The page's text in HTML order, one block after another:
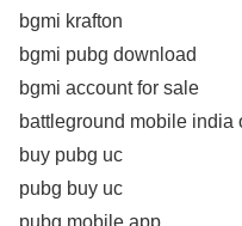
bgmi krafton
bgmi pubg download
bgmi account for sale
battleground mobile india
buy pubg uc
pubg buy uc